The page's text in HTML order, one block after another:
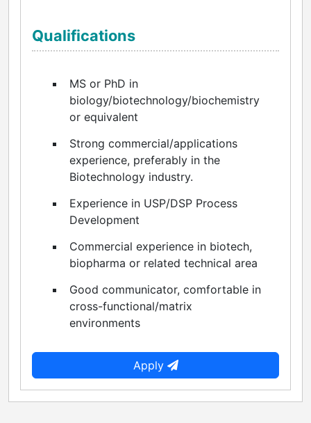
Qualifications
MS or PhD in
biology/biotechnology/biochemistry
or equivalent
Strong commercial/applications
experience, preferably in the
Biotechnology industry.
Experience in USP/DSP Process
Development
Commercial experience in biotech,
biopharma or related technical area
Good communicator, comfortable in
cross-functional/matrix
environments
Apply